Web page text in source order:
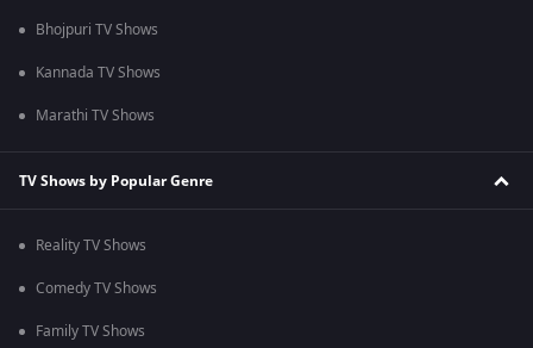
Bhojpuri TV Shows
Kannada TV Shows
Marathi TV Shows
TV Shows by Popular Genre
Reality TV Shows
Comedy TV Shows
Family TV Shows